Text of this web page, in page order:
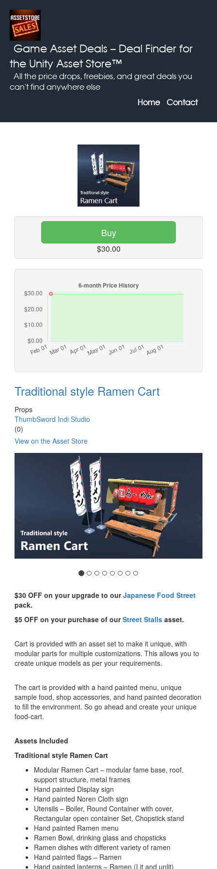
Game Asset Deals – Deal Finder for
the Unity Asset Store™
All the price drops, freebies, and great deals you
can't find anywhere else
Home
Contact
Buy
$30.00
Traditional style Ramen Cart
Props
ThumbSword Indi Studio
(0)
View on the Asset Store
$30 OFF on your upgrade to ourJapanese Food Street
pack.
$5 OFF on your purchase of ourStreet Stalls asset.
Cart is provided with an asset set to make it unique, with
modular parts for multiple customizations. This allows you to
create unique models as per your requirements.
The cart is provided with a hand painted menu, unique
sample food, shop accessories, and hand painted decoration
to fill the environment. So go ahead and create your unique
food-cart.
Assets Included
Traditional style Ramen Cart
Modular Ramen Cart – modular fame base, roof,
support structure, metal frames
Hand painted Display sign
Hand painted Noren Cloth sign
Utensils – Boiler, Round Container with cover,
Rectangular open container Set, Chopstick stand
Hand painted Ramen menu
Ramen Bowl, drinking glass and chopsticks
Ramen dishes with different variety of ramen
Hand painted flags – Ramen
Hand painted lanterns – Ramen (Lit and unlit)